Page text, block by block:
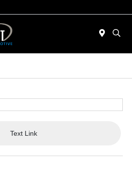
Text Link